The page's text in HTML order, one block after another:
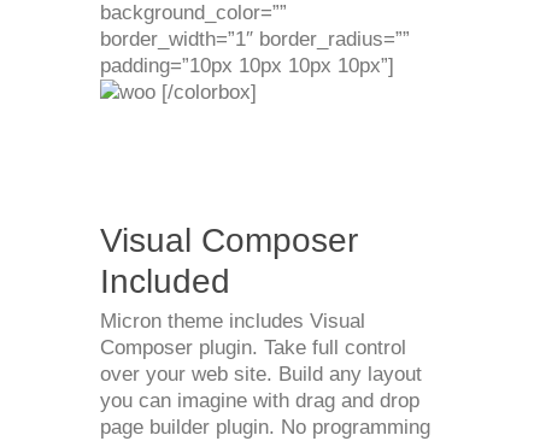
background_color=””
border_width=”1″ border_radius=””
padding=”10px 10px 10px 10px”]
[/colorbox]
Visual Composer
Included
Micron theme includes Visual
Composer plugin. Take full control
over your web site. Build any layout
you can imagine with drag and drop
page builder plugin. No programming